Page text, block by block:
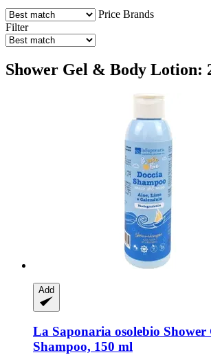
Price Brands
Filter
Shower Gel & Body Lotion:
Add
La Saponaria osolebio Shower
Shampoo, 150 ml